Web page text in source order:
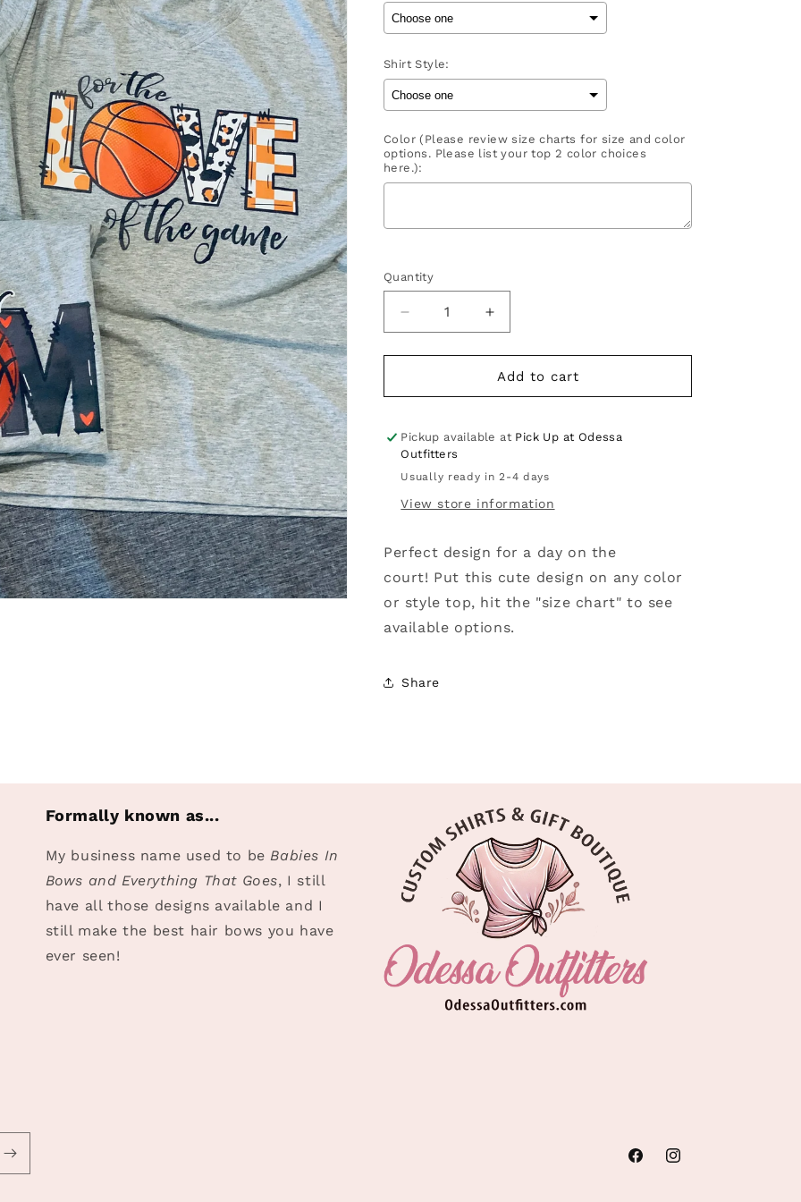
Shirt Style:
Color (Please review size charts for size and color
options. Please list your top 2 color choices
here.):
Selection will add
Quantity
Decrease
quantity
for
Mom
Basketball
Increase
quantity
for
Baller
Mom
Basketball
Add to cart
Pickup available at Pick Up at Odessa
Outfitters
Usually ready in 2-4 days
View store information
Perfect design for a day on the
court! Put this cute design on any color
or style top, hit the "size chart" to see
available options.
Share
Formally known as...
My business name used to beBabies In
Bows and Everything That Goes, I still
have all those designs available and I
still make the best hair bows you have
ever seen!
FacebookInstagram